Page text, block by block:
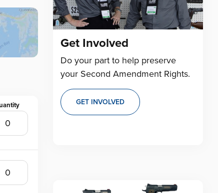
Get Involved
Do your part to help preserve
your Second Amendment Rights.
GET INVOLVED